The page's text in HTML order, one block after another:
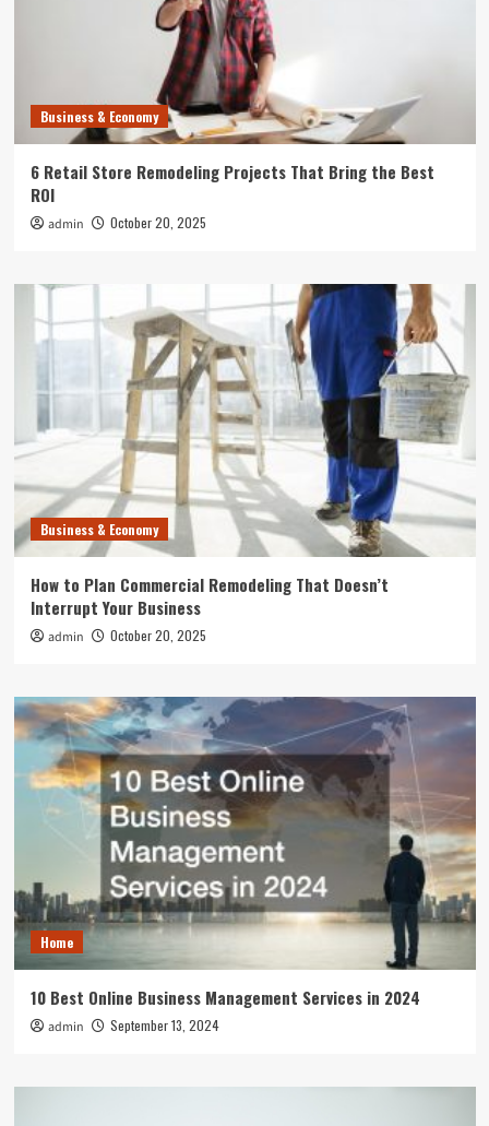
Business & Economy
6 Retail Store Remodeling Projects That Bring the Best
ROI
admin October 20, 2025
Business & Economy
How to Plan Commercial Remodeling That Doesn’t
Interrupt Your Business
admin October 20, 2025
Home
10 Best Online Business Management Services in 2024
admin September 13, 2024